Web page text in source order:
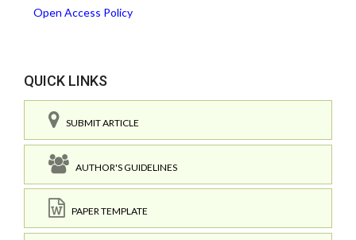
Open Access Policy
QUICK LINKS
SUBMIT ARTICLE
AUTHOR'S GUIDELINES
PAPER TEMPLATE